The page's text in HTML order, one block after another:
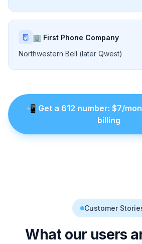
🏢 First Phone Company
Northwestern Bell (later Qwest)
📲 Get a 612 number: $7/
billing
Customer
What our users